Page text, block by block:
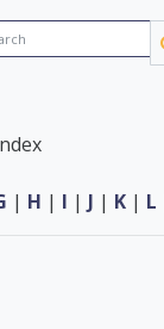
| H | I | J | K| L